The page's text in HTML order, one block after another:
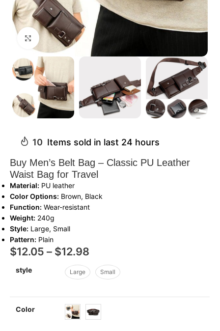
Click to enlarge
Buy Men’s Belt Bag – Classic PU Leather
Waist Bag for Travel
Material: PU leather
Color Options: Brown, Black
Function: Wear-resistant
Weight: 240g
Style: Large, Small
Pattern: Plain
10 Items sold in last 24 hours
$12.05 – $12.98
style Large Small
Color